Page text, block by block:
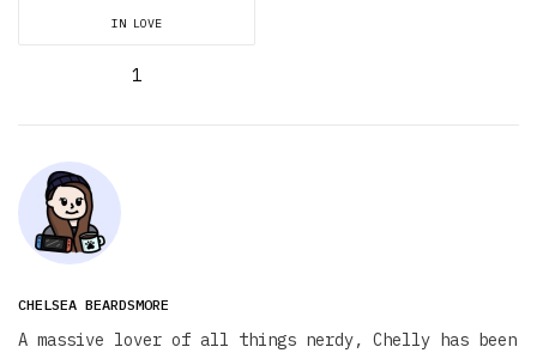
IN LOVE
1
CHELSEA BEARDSMORE
A massive lover of all things nerdy, Chelly has been